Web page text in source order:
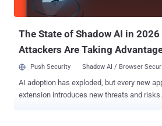
The State of Shadow AI in
Attackers Are Taking
Push Security Shadow AI / Browser
AI adoption has exploded, but every new
extension introduces new threats and risks.